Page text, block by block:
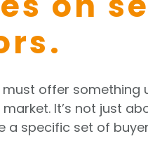
must offer
It’s not just
a specific set of